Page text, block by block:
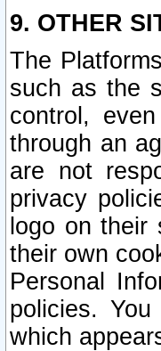
9. OTHER
The
such as the
control,
through an
are not
privacy
logo on
their own
Personal
policies.
which